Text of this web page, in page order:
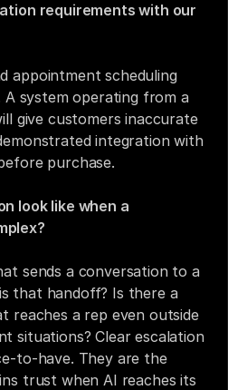
requirements with our
appointment scheduling
A system operating from a
give customers inaccurate
integration with
purchase.
look like when a
sends a conversation to a
that handoff? Is there a
reaches a rep even outside
situations? Clear escalation
to-have. They are the
trust when AI reaches its